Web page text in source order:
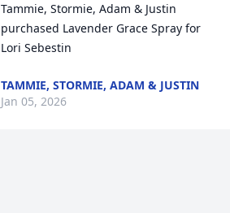
Tammie, Stormie, Adam & Justin
purchased Lavender Grace Spray for
Lori Sebestin
TAMMIE, STORMIE, ADAM & JUSTIN
Jan 05, 2026